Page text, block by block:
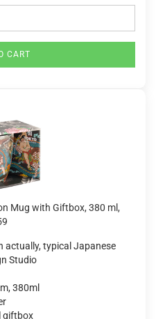
CART
Mug with Giftbox, 380 ml,
actually, typical Japanese
Studio
380ml
giftbox